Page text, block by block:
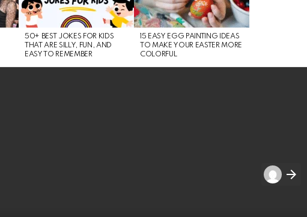
50+ BEST JOKES FOR KIDS
THAT ARE SILLY, FUN, AND
EASY TO REMEMBER
15 EASY EGG PAINTING IDEAS
TO MAKE YOUR EASTER MORE
COLORFUL